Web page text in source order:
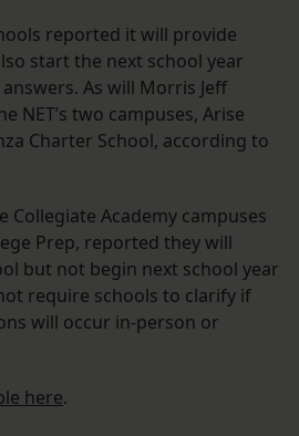
reported it will provide
start the next school year
As will Morris Jeff
NET’s two campuses, Arise
Charter School, according to
Collegiate Academy campuses
Prep, reported they will
but not begin next school year
require schools to clarify if
will occur in-person or
here.